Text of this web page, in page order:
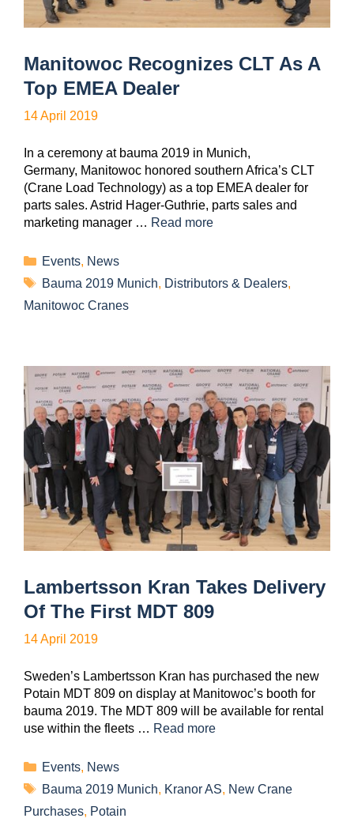
Manitowoc Recognizes CLT As A
Top EMEA Dealer
14 April 2019
In a ceremony at bauma 2019 in Munich,
Germany, Manitowoc honored southern Africa’s CLT
(Crane Load Technology) as a top EMEA dealer for
parts sales. Astrid Hager-Guthrie, parts sales and
marketing manager … Read more
Events, News
Bauma 2019 Munich, Distributors & Dealers,
Manitowoc Cranes
Lambertsson Kran Takes Delivery
Of The First MDT 809
14 April 2019
Sweden’s Lambertsson Kran has purchased the new
Potain MDT 809 on display at Manitowoc’s booth for
bauma 2019. The MDT 809 will be available for rental
use within the fleets … Read more
Events, News
Bauma 2019 Munich, Kranor AS, New Crane
Purchases, Potain